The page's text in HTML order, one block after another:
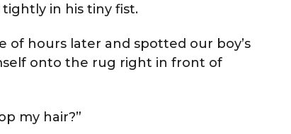
in his tiny fist.
hours later and spotted our boy’s
onto the rug right in front of
my hair?”